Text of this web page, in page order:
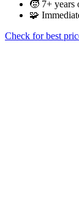
🧒 7+ years
🧩
Check for best